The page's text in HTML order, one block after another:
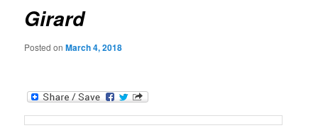
Girard
Posted onMarch 4, 2018